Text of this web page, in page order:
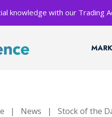
knowledge with our Trading
| News | Stock of the